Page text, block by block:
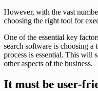
However, with the vast
choosing the right tool for
One of the essential key
search software is choosing a
process is essential. This will
other aspects of the business.
It must be user-